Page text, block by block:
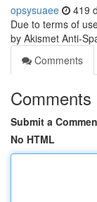
opsysuaee 419
Due to terms of
by Akismet Anti-
Comments
Comments
Submit a
No HTML